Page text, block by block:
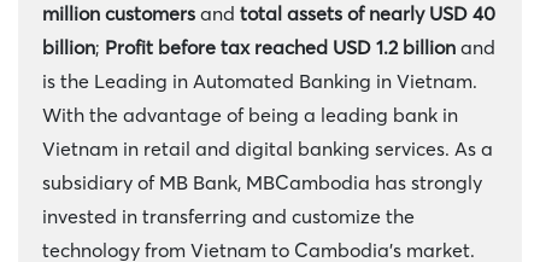
million customers and total assets of nearly USD 40
billion; Profit before tax reached USD 1.2 billion and
is the Leading in Automated Banking in Vietnam.
With the advantage of being a leading bank in
Vietnam in retail and digital banking services. As a
subsidiary of MB Bank, MBCambodia has strongly
invested in transferring and customize the
technology from Vietnam to Cambodia’s market.